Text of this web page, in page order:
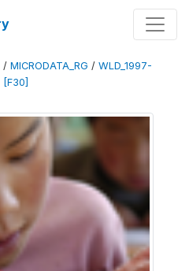
/ MICRODATA_RG / WLD_1997-